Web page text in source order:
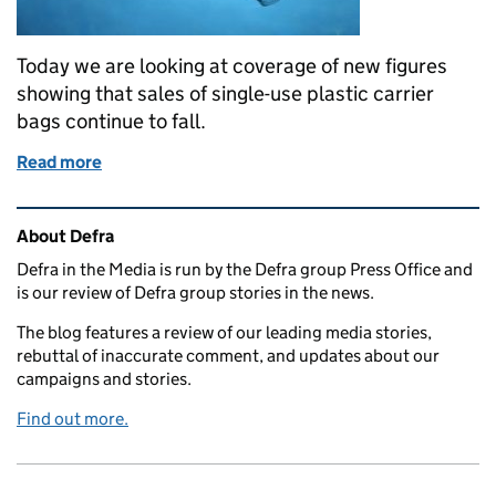
Today we are looking at coverage of new figures
showing that sales of single-use plastic carrier
bags continue to fall.
Read more
Related content and links
About Defra
Defra in the Media is run by the Defra group Press Office and
is our review of Defra group stories in the news.
The blog features a review of our leading media stories,
rebuttal of inaccurate comment, and updates about our
campaigns and stories.
Find out more.